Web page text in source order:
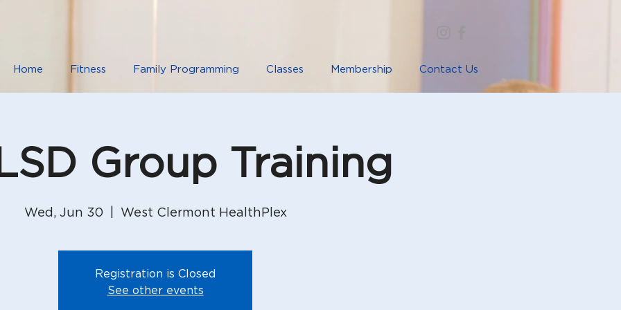
Home Fitness Family Programming Classes Membership Contact Us
Group Training
Wed, Jun 30 West Clermont HealthPlex
Registration is Closed
See other events